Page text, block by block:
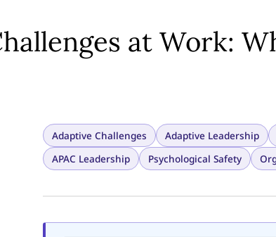
at Work:
Adaptive Challenges Adaptive Leadership
APAC Leadership
Psychological Safety